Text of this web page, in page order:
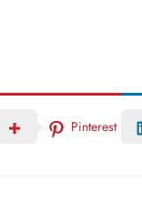
Pinterest